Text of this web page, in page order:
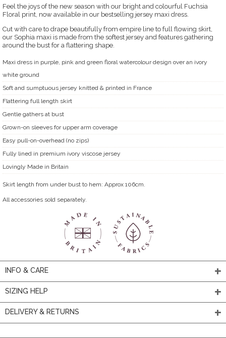
Feel the joys of the new season with our bright and colourful Fuchsia
Floral print, now available in our bestselling jersey maxi dress.
Cut with care to drape beautifully from empire line to full flowing skirt,
our Sophia maxi is made from the softest jersey and features gathering
around the bust for a flattering shape.
Maxi dress in purple, pink and green floral watercolour design over an ivory
white ground
Soft and sumptuous jersey knitted & printed in France
Flattering full length skirt
Gentle gathers at bust
Grown-on sleeves for upper arm coverage
Easy pull-on-overhead (no zips)
Fully lined in premium ivory viscose jersey
Lovingly Made in Britain
Skirt length from under bust to hem: Approx 106cm.
All accessories sold separately.
INFO & CARE
SIZING HELP
DELIVERY & RETURNS